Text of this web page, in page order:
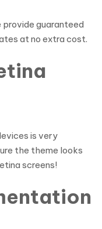
guaranteed
at no extra cost.
is very
the theme looks
screens!